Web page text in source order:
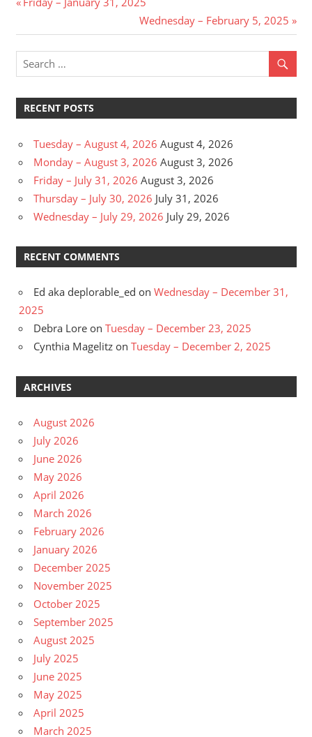
Post
navigation
Next
Post:
Wednesday – February 5, 2025
RECENT POSTS
Tuesday – August 4, 2026 August 4, 2026
Monday – August 3, 2026 August 3, 2026
Friday – July 31, 2026 August 3, 2026
Thursday – July 30, 2026 July 31, 2026
Wednesday – July 29, 2026 July 29, 2026
RECENT COMMENTS
Ed aka deplorable_ed on Wednesday – December 31,
2025
Debra Lore on Tuesday – December 23, 2025
Cynthia Magelitz on Tuesday – December 2, 2025
ARCHIVES
August 2026
July 2026
June 2026
May 2026
April 2026
March 2026
February 2026
January 2026
December 2025
November 2025
October 2025
September 2025
August 2025
July 2025
June 2025
May 2025
April 2025
March 2025